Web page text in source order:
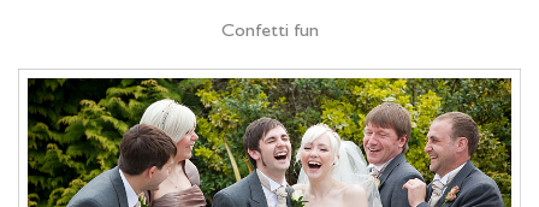
Confetti fun